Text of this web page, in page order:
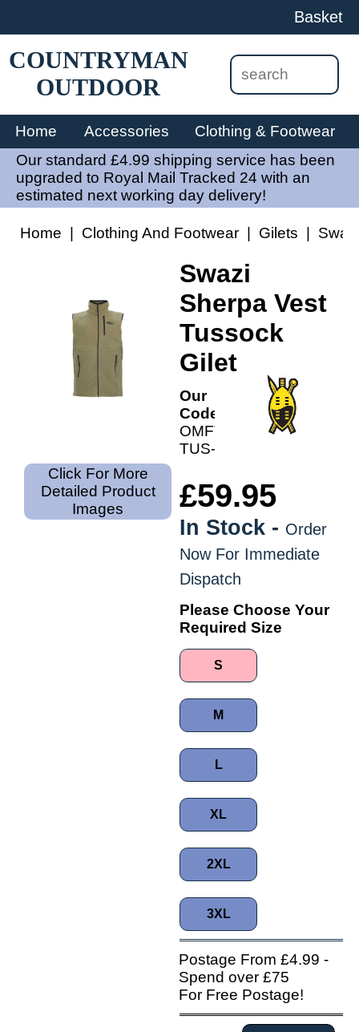
Basket
COUNTRYMAN
OUTDOOR
Home Accessories
Clothing & Footwear
Our standard £4.99 shipping service has been
upgraded to Royal Mail Tracked 24 with an
estimated next working day delivery!
Home Clothing And Footwear Gilets
Click For More
Detailed Product
Images
Swazi
Sherpa Vest
Tussock
Gilet
Our
Code:
OMFV-
TUS-
£59.95
In Stock - Order
Now For Immediate
Dispatch
Please Choose Your
Required Size
S
M
L
XL
2XL
3XL
Postage From £4.99 -
Spend over £75
For Free Postage!